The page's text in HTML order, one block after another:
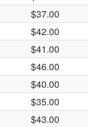
$37.00
$42.00
$41.00
$46.00
$40.00
$35.00
$43.00